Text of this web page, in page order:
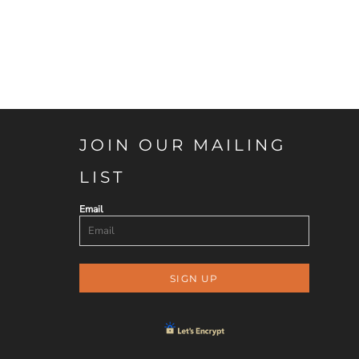
JOIN OUR MAILING
LIST
Email
SIGN UP